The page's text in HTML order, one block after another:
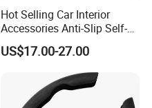
Hot Selling Car Interior
Accessories Anti-Slip Self-
Skinning Steering Wheel
Cover
US$17.00-27.00